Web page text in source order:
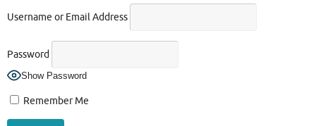
Username or Email Address
Password
Show Password
Remember Me